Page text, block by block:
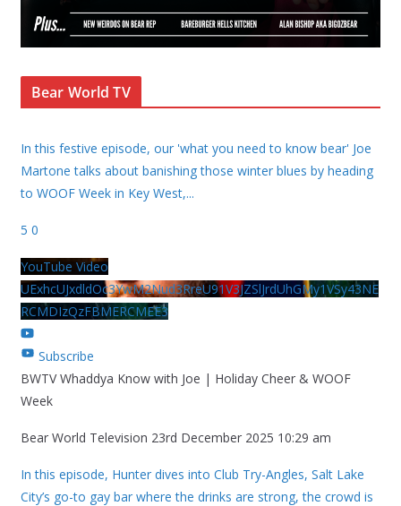
Bear World TV
In this festive episode, our 'what you need to know bear' Joe
Martone talks about banishing those winter blues by heading
to WOOF Week in Key West,...
5 0
YouTube Video
UExhcUJxdldOc3YwM2Nud3RreU91V3JZSlJrdUhGMy1VSy43NE
RCMDIzQzFBMERCMEE3
Subscribe
BWTV Whaddya Know with Joe | Holiday Cheer & WOOF
Week
Bear World Television 23rd December 2025 10:29 am
In this episode, Hunter dives into Club Try-Angles, Salt Lake
City’s go-to gay bar where the drinks are strong, the crowd is